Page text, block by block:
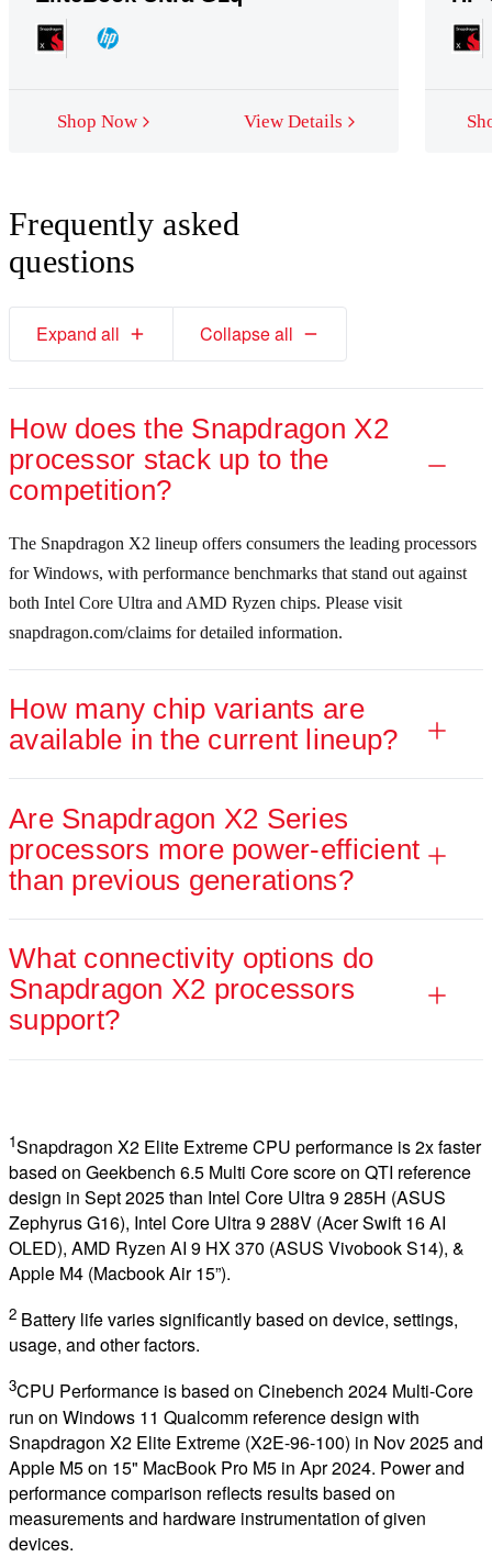
performance than Apple M48.
Snapdragon X2 Plus (up to 10 cores)
Accelerated performance for reliable productivity tasks and
Up to43% faster CPU
performance than Apple M39 .
Shop Now View Details
Frequently asked
questions
Expand all Collapse all
How does the Snapdragon X2
processor stack up to the
competition?
The Snapdragon X2 lineup offers consumers the leading processors
for Windows, with performance benchmarks that stand out against
both Intel Core Ultra and AMD Ryzen chips. Please visit
snapdragon.com/claims for detailed information.
How many chip variants are
available in the current lineup?
Are Snapdragon X2 Series
processors more power-efficient
than previous generations?
What connectivity options do
Snapdragon X2 processors
support?
1Snapdragon X2 Elite Extreme CPU performance is 2x faster
based on Geekbench 6.5 Multi Core score on QTI reference
design in Sept 2025 than Intel Core Ultra 9 285H (ASUS
Zephyrus G16), Intel Core Ultra 9 288V (Acer Swift 16 AI
OLED), AMD Ryzen AI 9 HX 370 (ASUS Vivobook S14), &
Apple M4 (Macbook Air 15”).
2 Battery life varies significantly based on device, settings,
usage, and other factors.
3CPU Performance is based on Cinebench 2024 Multi-Core
run on Windows 11 Qualcomm reference design with
Snapdragon X2 Elite Extreme (X2E-96-100) in Nov 2025 and
Apple M5 on 15" MacBook Pro M5 in Apr 2024. Power and
performance comparison reflects results based on
measurements and hardware instrumentation of given
devices.